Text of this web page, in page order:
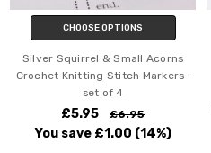
CHOOSE OPTIONS
Silver Squirrel & Small Acorns
Crochet Knitting Stitch Markers-
set of 4
£5.95 £6.95
You save £1.00 (14%)